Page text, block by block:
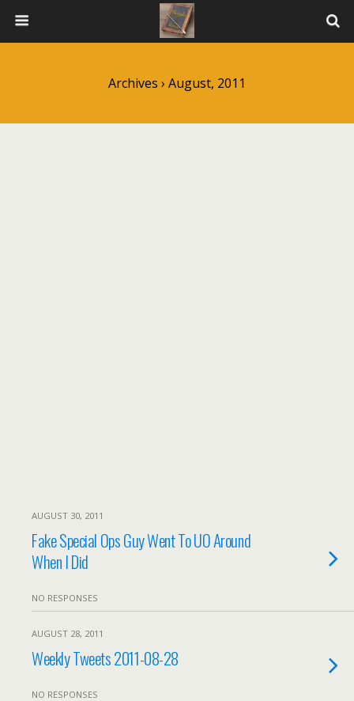
Archives › August, 2011
AUGUST 30, 2011
Fake Special Ops Guy Went To UO Around
When I Did
NO RESPONSES
AUGUST 28, 2011
Weekly Tweets 2011-08-28
NO RESPONSES